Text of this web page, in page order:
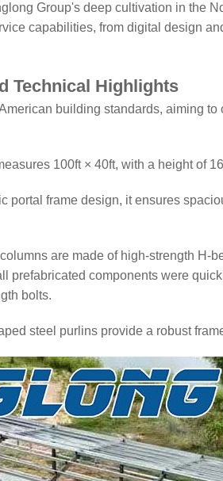
Group's deep cultivation in the
capabilities, from digital design
Technical Highlights
building standards, aiming
100ft × 40ft, with a height of
portal frame design, it ensures
are made of high-strength H-
prefabricated components were
bolts.
steel purlins provide a robust